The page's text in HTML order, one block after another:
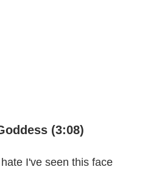
(3:08)
I've seen this face